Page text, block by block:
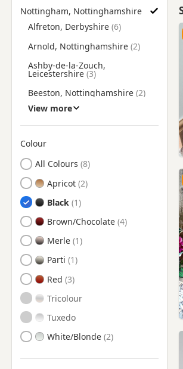
Nottingham, Nottinghamshire
Find Cockapoo Puppies for Sale near
Alfreton, Derbyshire
Arnold, Nottinghamshire
Ashby-de-la-Zouch,
Leicestershire
Beeston, Nottinghamshire
Belper, Derbyshire
Bolsover, Derbyshire
Chesterfield, Derbyshire
Clay Cross, Derbyshire
Coalville, Leicestershire
Cotgrave, Nottinghamshire
Darley Dale, Derbyshire
Derby, Derbyshire
Eastwood, Nottinghamshire
Heanor, Derbyshire
Hucknall, Nottinghamshire
Ibstock, Leicestershire
Ilkeston, Derbyshire
View more
Colour
Search by Cockapoo Puppy Colour
All Colours
Apricot
Black
Brown/Chocolate
Merle
Parti
Red
Tricolour
Tuxedo
White/Blonde